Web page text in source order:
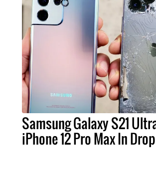
Samsung Galaxy S21
iPhone 12 Pro Max In